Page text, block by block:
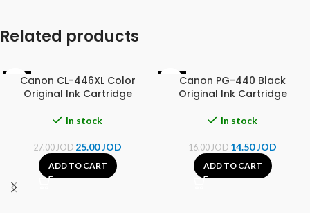
Related products
-7%Canon CL-446XL Color
Original Ink Cartridge
In stock
27.00JOD25.00JOD
ADD TO CART
Canon PG-440 Black
Original Ink Cartridge
In stock
16.00JOD14.50JOD
ADD TO CART